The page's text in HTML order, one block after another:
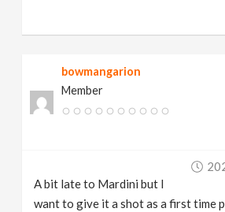
bowmangarion
Member
A bit late to Mardini but I
want to give it a shot as a first time